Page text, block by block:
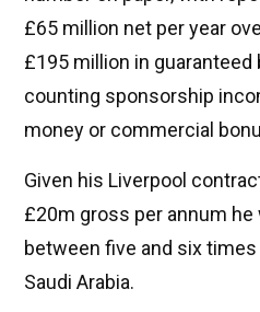
£65 million net per year
£195 million in guaranteed
counting sponsorship
money or commercial
Given his Liverpool
£20m gross per annum he
between five and six
Saudi Arabia.